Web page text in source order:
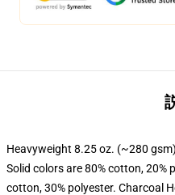
Heavyweight 8.25 oz. (~280
Solid colors are 80% cotton, 20%
cotton, 30% polyester. Charcoal